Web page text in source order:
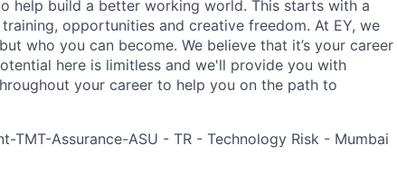
help build a better working world. This starts with a
opportunities and creative freedom. At EY, we
who you can become. We believe that it’s your career
here is limitless and we'll provide you with
your career to help you on the path to
TMT-Assurance-ASU - TR - Technology Risk - Mumbai